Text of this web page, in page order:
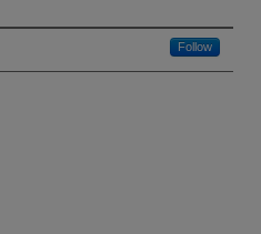
Follow